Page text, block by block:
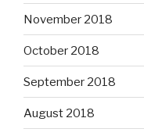
November 2018
October 2018
September 2018
August 2018